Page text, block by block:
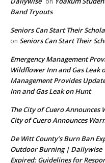
Band Tryouts
Seniors Can Start Their
on Seniors Can Start Their
Emergency Management
Wildflower Inn and Gas Leak
Management Provides
Inn and Gas Leak on Hunt
The City of Cuero
City of Cuero Announces
De Witt County’s Burn Ban
Outdoor Burning | Dailywise
Expired: Guidelines for